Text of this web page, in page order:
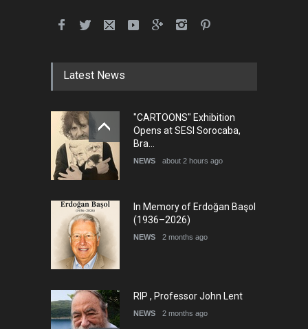
Latest News
"CARTOONS" Exhibition
Opens at SESI Sorocaba,
Bra…
NEWS about 2 hours ago
In Memory of Erdoğan Başol
(1936–2026)
NEWS 2 months ago
RIP , Professor John Lent
NEWS 2 months ago